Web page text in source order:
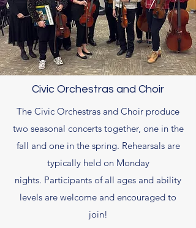
Civic Orchestras and Choir
The Civic Orchestras and Choir produce
two seasonal concerts together, one in the
fall and one in the spring. Rehearsals are
typically held on Monday
nights. Participants of all ages and ability
levels are welcome and encouraged to
join!